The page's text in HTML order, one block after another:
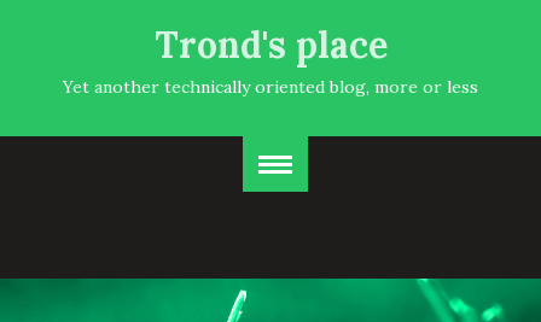
Trond's place
Yet another technically oriented blog, more or less